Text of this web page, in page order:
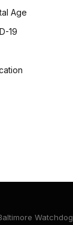
Age
19
Watchdog